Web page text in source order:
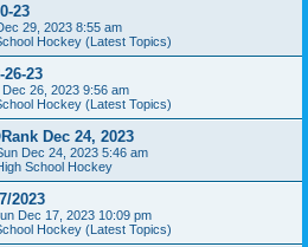
23
29, 2023 8:55 am
Hockey (Latest Topics)
26-23
26, 2023 9:56 am
Hockey (Latest Topics)
Dec 24, 2023
Dec 24, 2023 5:46 am
School Hockey
2023
Dec 17, 2023 10:09 pm
Hockey (Latest Topics)